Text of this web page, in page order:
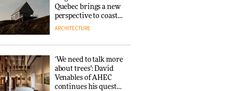
Quebec brings a new
perspective to coastal
architecture
ARCHITECTURE
‘We need to talk more
about trees’: David
Venables of AHEC
continues his quest